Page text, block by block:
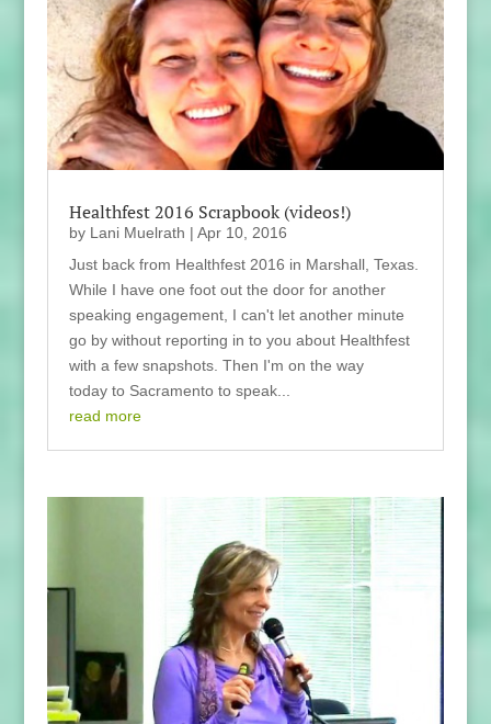
Healthfest 2016 Scrapbook (videos!)
by Lani Muelrath | Apr 10, 2016
Just back from Healthfest 2016 in Marshall, Texas.
While I have one foot out the door for another
speaking engagement, I can't let another minute
go by without reporting in to you about Healthfest
with a few snapshots. Then I'm on the way
today to Sacramento to speak...
read more